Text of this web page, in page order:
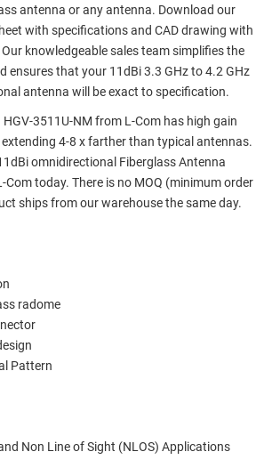
antenna or any antenna. Download our
with specifications and CAD drawing with
knowledgeable sales team simplifies the
ensures that your 11dBi 3.3 GHz to 4.2 GHz
antenna will be exact to specification.
3511U-NM from L-Com has high gain
4-8 x farther than typical antennas.
omnidirectional Fiberglass Antenna
Com today. There is no MOQ (minimum order
ships from our warehouse the same day.
radome
Pattern
Non Line of Sight (NLOS) Applications